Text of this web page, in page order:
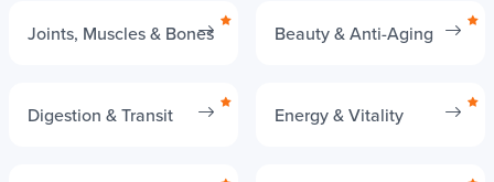
Joints, Muscles & Bones Beauty & Anti-Aging
Digestion & Transit Energy & Vitality